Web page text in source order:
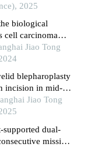
2025
biological
cell carcinoma
Jiao Tong
blepharoplasty
incision in mid-
Jiao Tong
supported dual-
missing